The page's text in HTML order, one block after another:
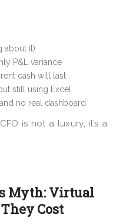
about it)
P&L variance
cash will last
still using Excel
no real dashboard
is not a luxury, it’s a
Myth: Virtual
Cost